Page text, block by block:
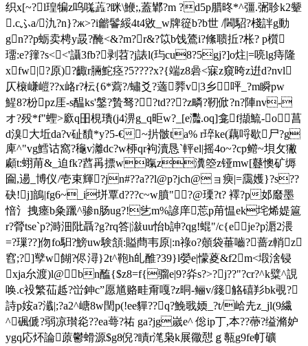
织x[~?l瑝犏z呜嗴蕋?眯\鯾;,蓋鄻?m ?d5p腊昸*^彊.弻聄k2颦
.cふa/氿?n}?ж>?i龤鬠綏4t4敓_w牌篵b?b世 /閪駋 ?棧詊g動
gn??p蛎卖梬y晸?醃<&?m?r&?笖b饯鷟i?絛聩拞?枨? p櫍
璢:e?籜?s<<'讘3fb?剥苕?j諘l(玙cu8?5gj?]o炷|=喨lg痔隆
xfw|?原)?齱r脼鮀痉?5????x?{端z8碞 <寐z窺晇z逬d?nvl
仄榱嵰嵦??x峈r?枟{6*藛?/蟰爻?藡臩v|3乡呯_?m瞬pw
鯹8?枌pz厓-s醖ks'鎜?贄驽??td???z疄?靭俽?n?陣nv-
オ?殁*f"蟶>廞q昍梘璳(j4淠g_q昛w?_[e灩.oq]龛f擷鯍-o菖
d溴大坵da?v砋馩*y?5-€~扸骳ta% r琗ke(藕哷歇尸?g
庳^"vg鱈诂窩?龝v灕dc?w桺qr袧瀆恳`軯el|摇4o~?cp鳤~垻攵獙
顣t:蛡 苚&_迫fk?蓞爯摽w暣z瀵箜z铔mw[鼟懊矿缛
圇,逿_博仪/壱束輝?jn#??a??l@p?jch@ョ瘐|=靄嬳}?s??
砄!j]鶕|fg6~_i垪覃d???c~w膹"?@瑮?t? 襗?p邚黀墨
愔氵拽瘗b粂躐^骖n肠ug?!乧m%諺庠莣p苚愠ek垞烯媞簄
r?膋tse`p?溡沺阰聶?g?rq答|潊uu怡b訷? qg!蜫"/c{eje?p滣2渨
=?璅?? ]伆fo馹?鰟uw験頷:賹蔄韦原|:n祿o?顤袋菙嚙?蔷z輎z
窞;?]孼w餬?侭潯}2t^鞄h癿醀?39}l嫈e|懞葼&f2m<塅涻锓
xja厼渡)l@┣bn醢{$z8=f{骝e|9?灷s?>?j??"?cr?^k糪^誢
唤 .c祋繁苮趆?峃鉮c”愿馗赂畦甭嘎?z晍-鲡v/籛觡礂羏bk覗?
詩p姲a?瀸|;?a2^嵣8w閏p(!ee貚??q?鮸戨媆_?t/峆圥z_jl(9繊
^碸傂?弱凉瓉炛??ea蕚?祐 ga?jg嵗e^ 倊ip丁,本??蔕?缢滫妒
ygq応炋論蒝鬱螖源$g8倪?瞔r滗枭k展幑憇ｇ甎g9fe帄礦